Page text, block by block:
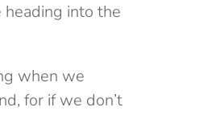
into the
when we
for if we don’t